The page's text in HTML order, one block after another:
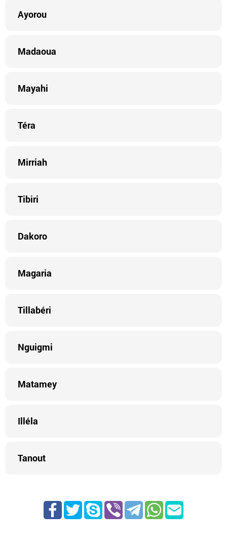
Ayorou
Madaoua
Mayahi
Téra
Mirriah
Tibiri
Dakoro
Magaria
Tillabéri
Nguigmi
Matamey
Illéla
Tanout